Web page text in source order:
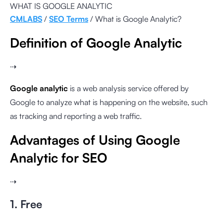
WHAT IS GOOGLE ANALYTIC
CMLABS / SEO Terms / What is Google Analytic?
Definition of Google Analytic
⇢
Google analytic is a web analysis service offered by
Google to analyze what is happening on the website, such
as tracking and reporting a web traffic.
Advantages of Using Google
Analytic for SEO
⇢
1. Free